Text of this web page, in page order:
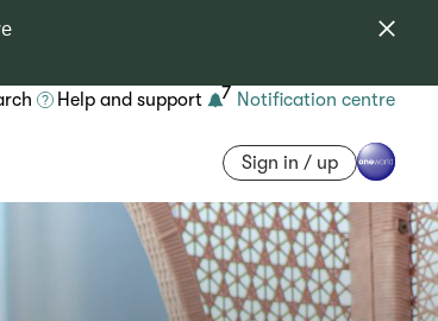
Help and support 7 Notification centre
Sign in / up